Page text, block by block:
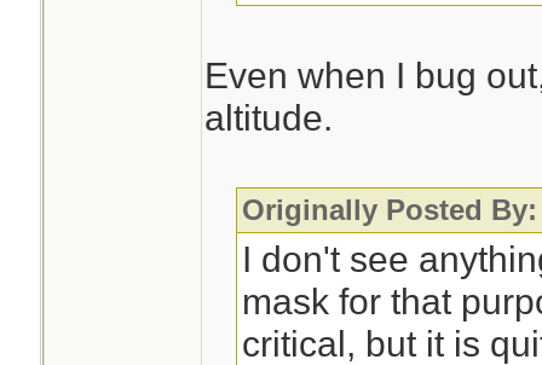
Even when I bug
altitude.
Originally Posted
I don't see
mask for that
critical, but it is